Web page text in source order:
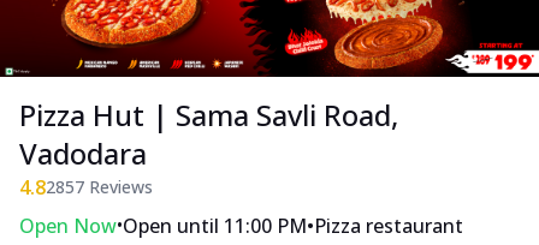
Pizza Hut | Sama Savli Road,
Vadodara
4.82857 Reviews
Open Now•Open until 11:00 PM•Pizza restaurant